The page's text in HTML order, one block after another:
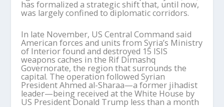
has formalized a strategic shift that, until now,
was largely confined to diplomatic corridors.
In late November, US Central Command said
American forces and units from Syria’s Ministry
of Interior found and destroyed 15 ISIS
weapons caches in the Rif Dimashq
Governorate, the region that surrounds the
capital. The operation followed Syrian
President Ahmed al-Sharaa—a former jihadist
leader—being received at the White House by
US President Donald Trump less than a month